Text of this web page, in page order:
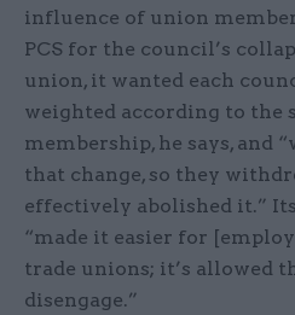
influence of union
PCS for the council’s
union, it wanted each
weighted according to the
membership, he says, and
that change, so they
effectively abolished it.” Its
“made it easier for
trade unions; it’s allowed
disengage.”